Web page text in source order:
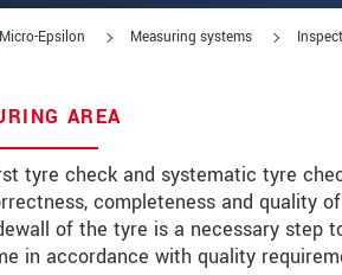
Micro-Epsilon Measuring systems
AREA
tyre check and systematic tyre
completeness and quality
of the tyre is a necessary step
in accordance with quality
Zip code
City *
Country
Telephone
E-Mail*